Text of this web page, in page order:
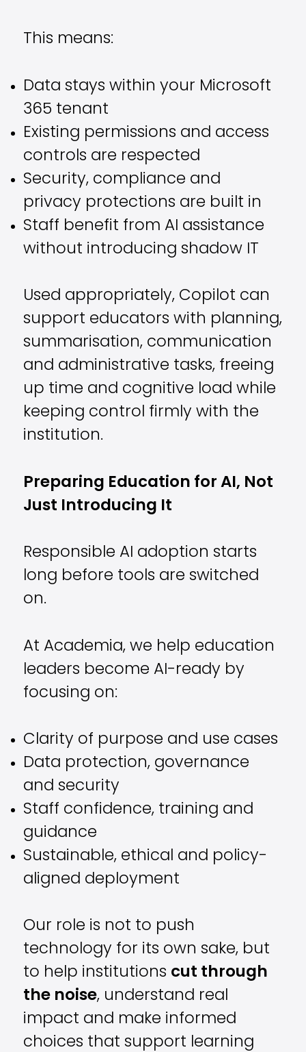
This means:
Data stays within your Microsoft
365 tenant
Existing permissions and access
controls are respected
Security, compliance and
privacy protections are built in
Staff benefit from AI assistance
without introducing shadow IT
Used appropriately, Copilot can
support educators with planning,
summarisation, communication
and administrative tasks, freeing
up time and cognitive load while
keeping control firmly with the
institution.
Preparing Education for AI, Not
Just Introducing It
Responsible AI adoption starts
long before tools are switched
on.
At Academia, we help education
leaders become AI-ready by
focusing on:
Clarity of purpose and use cases
Data protection, governance
and security
Staff confidence, training and
guidance
Sustainable, ethical and policy-
aligned deployment
Our role is not to push
technology for its own sake, but
to help institutions cut through
the noise, understand real
impact and make informed
choices that support learning